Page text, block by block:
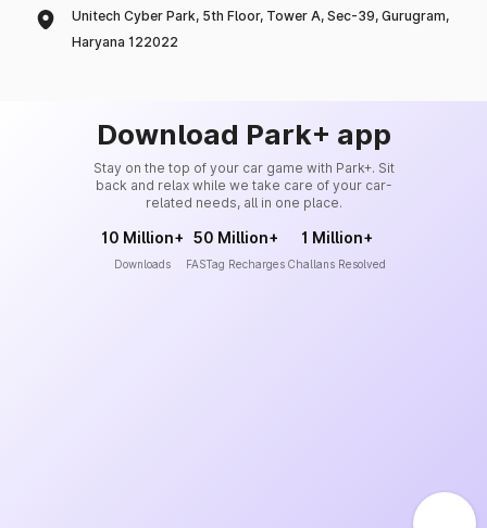
Unitech Cyber Park, 5th Floor, Tower A, Sec-39, Gurugram,
Haryana 122022
Download Park+ app
Stay on the top of your car game with Park+. Sit
back and relax while we take care of your car-
related needs, all in one place.
10 Million+
Downloads
50 Million+
FASTag Recharges
1 Million+
Challans Resolved